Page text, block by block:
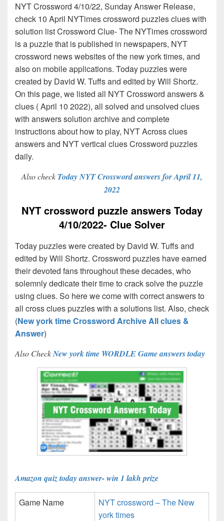
NYT Crossword 4/10/22, Sunday Answer Release,
check 10 April NYTimes crossword puzzles clues with
solution list Crossword Clue- The NYTimes crossword
is a puzzle that is published in newspapers, NYT
crossword news websites of the new york times, and
also on mobile applications. Today puzzles were
created by David W. Tuffs and edited by Will Shortz.
On this page, we listed all NYT Crossword answers &
clues ( April 10 2022), all solved and unsolved clues
with answers solution archive and complete
instructions about how to play, NYT Across clues
answers and NYT vertical clues Crossword puzzles
daily.
Also check Today NYT Crossword answers for April 11,
2022
NYT crossword puzzle answers Today
4/10/2022- Clue Solver
Today puzzles were created by David W. Tuffs and
edited by Will Shortz. Crossword puzzles have earned
their devoted fans throughout these decades, who
solemnly dedicate their time to crack solve the puzzle
using clues. So here we come with correct answers to
all cross clues puzzles with a solutions list. Also, check
(New york time Crossword Archive All clues &
Answer)
Also CheckNew york time WORDLE Game answers today
Amazon quiz today answer- win 1 lakh prize
Game Name
NYT crossword – The New
york times